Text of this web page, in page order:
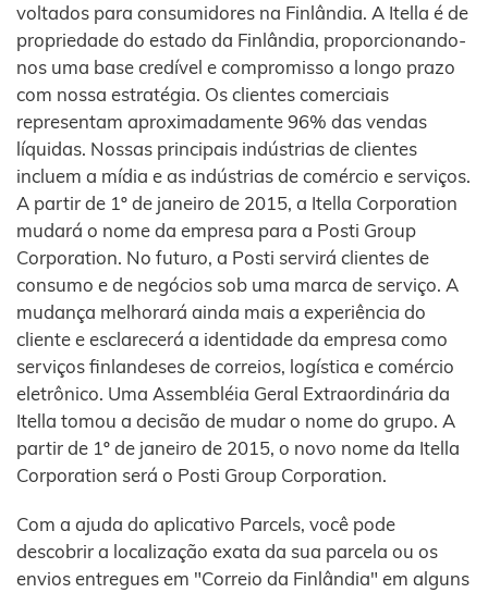
voltados para consumidores na Finlândia. A Itella é de
propriedade do estado da Finlândia, proporcionando-
nos uma base credível e compromisso a longo prazo
com nossa estratégia. Os clientes comerciais
representam aproximadamente 96% das vendas
líquidas. Nossas principais indústrias de clientes
incluem a mídia e as indústrias de comércio e serviços.
A partir de 1º de janeiro de 2015, a Itella Corporation
mudará o nome da empresa para a Posti Group
Corporation. No futuro, a Posti servirá clientes de
consumo e de negócios sob uma marca de serviço. A
mudança melhorará ainda mais a experiência do
cliente e esclarecerá a identidade da empresa como
serviços finlandeses de correios, logística e comércio
eletrônico. Uma Assembléia Geral Extraordinária da
Itella tomou a decisão de mudar o nome do grupo. A
partir de 1º de janeiro de 2015, o novo nome da Itella
Corporation será o Posti Group Corporation.
Com a ajuda do aplicativo Parcels, você pode
descobrir a localização exata da sua parcela ou os
envios entregues em "Correio da Finlândia" em alguns